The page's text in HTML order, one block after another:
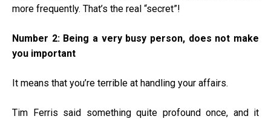
more frequently. That’s the real “secret”!
Number 2: Being a very busy person, does not make
you important
It means that you’re terrible at handling your affairs.
Tim Ferris said something quite profound once, and it